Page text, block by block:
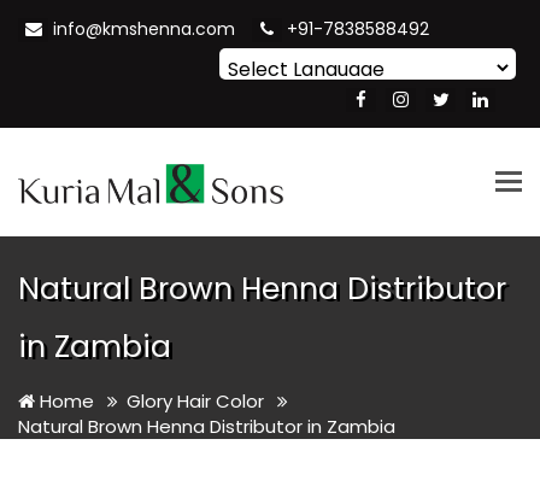
info@kmshenna.com +91-7838588492
Translate
Natural Brown Henna Distributor
in Zambia
Home
Glory Hair Color
Natural Brown Henna Distributor in Zambia